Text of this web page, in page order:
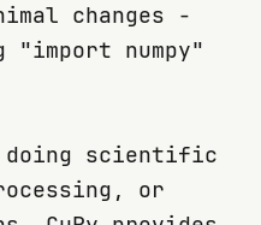
changes -
numpy"
doing scientific
or